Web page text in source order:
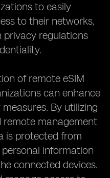
to easily
to their networks,
privacy regulations
of remote eSIM
can enhance
By utilizing
remote management
is protected from
information
connected devices.